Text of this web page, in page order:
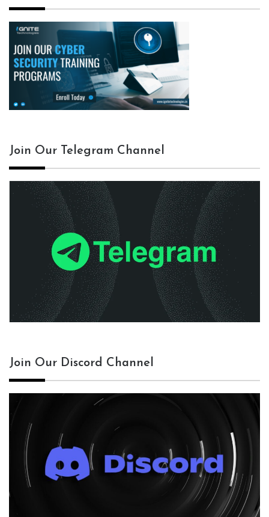
Join Our Telegram Channel
Join Our Discord Channel